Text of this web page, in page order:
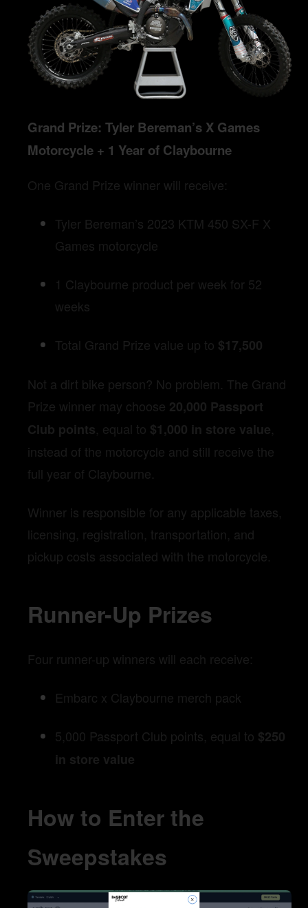
Grand Prize: Tyler Bereman’s X Games
Motorcycle + 1 Year of Claybourne
One Grand Prize winner will receive:
Tyler Bereman’s 2023 KTM 450 SX-F X
Games motorcycle
1 Claybourne product per week for 52
weeks
Total Grand Prize value up to $17,500
Not a dirt bike person? No problem. The Grand
Prize winner may choose 20,000 Passport
Club points, equal to $1,000 in store value,
instead of the motorcycle and still receive the
full year of Claybourne.
Winner is responsible for any applicable taxes,
licensing, registration, transportation, and
pickup costs associated with the motorcycle.
Runner-Up Prizes
Four runner-up winners will each receive:
Embarc x Claybourne merch pack
5,000 Passport Club points, equal to $250
in store value
How to Enter the
Sweepstakes